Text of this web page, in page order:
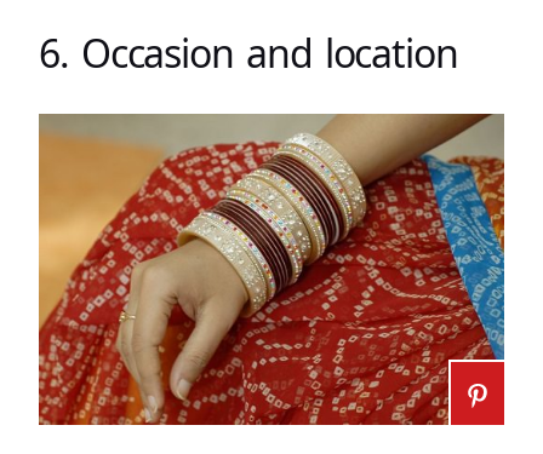
6. Occasion and location